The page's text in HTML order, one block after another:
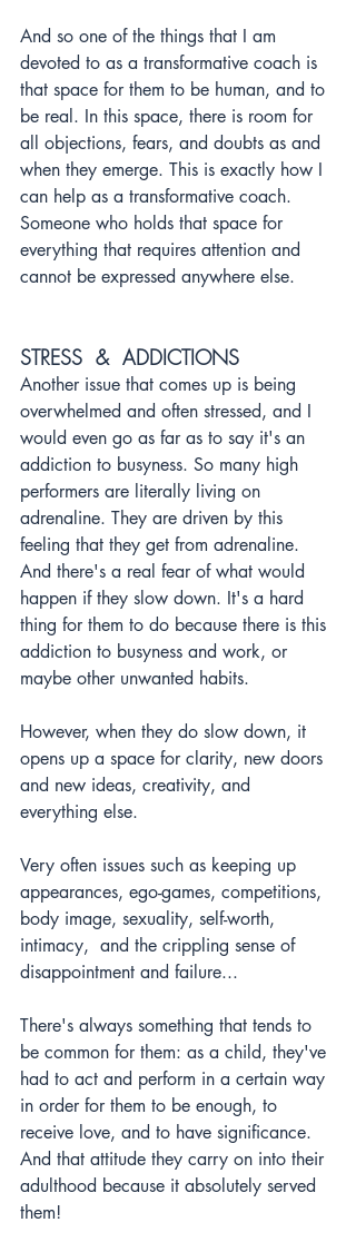
And so one of the things that I am
devoted to as a transformative coach is
that space for them to be human, and to
be real. In this space, there is room for
all objections, fears, and doubts as and
when they emerge. This is exactly how I
can help as a transformative coach.
Someone who holds that space for
everything that requires attention and
cannot be expressed anywhere else.
STRESS  &  ADDICTIONS
Another issue that comes up is being
overwhelmed and often stressed, and I
would even go as far as to say it's an
addiction to busyness. So many high
performers are literally living on
adrenaline. They are driven by this
feeling that they get from adrenaline.
And there's a real fear of what would
happen if they slow down. It's a hard
thing for them to do because there is this
addiction to busyness and work, or
maybe other unwanted habits.
However, when they do slow down, it
opens up a space for clarity, new doors
and new ideas, creativity, and
everything else.
Very often issues such as keeping up
appearances, ego-games, competitions,
body image, sexuality, self-worth,
intimacy,  and the crippling sense of
disappointment and failure...
There's always something that tends to
be common for them: as a child, they've
had to act and perform in a certain way
in order for them to be enough, to
receive love, and to have significance.
And that attitude they carry on into their
adulthood because it absolutely served
them!